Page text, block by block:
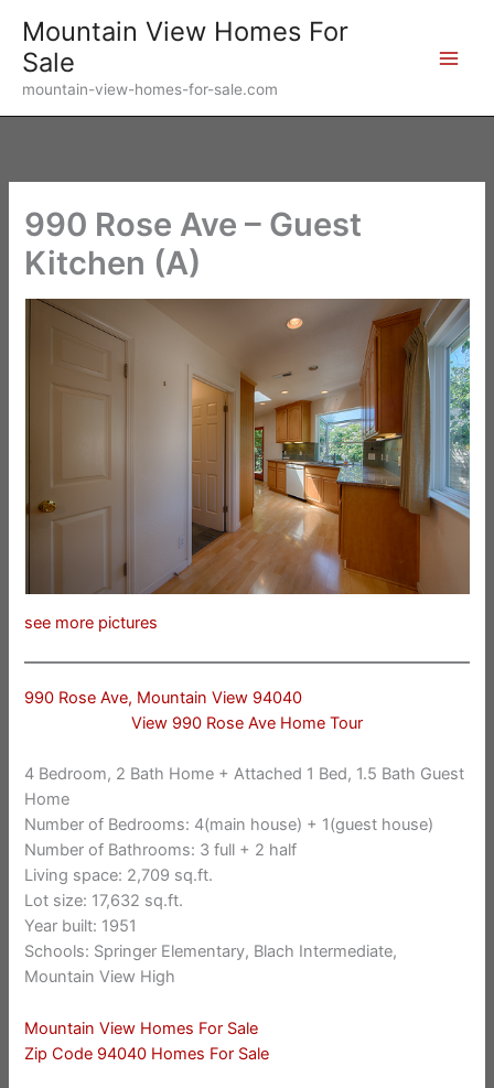
content
Mountain View Homes For
Sale
mountain-view-homes-for-sale.com
990 Rose Ave – Guest
Kitchen (A)
see more pictures
990 Rose Ave, Mountain View 94040
View 990 Rose Ave Home Tour
4 Bedroom, 2 Bath Home + Attached 1 Bed, 1.5 Bath Guest
Home
Number of Bedrooms: 4(main house) + 1(guest house)
Number of Bathrooms: 3 full + 2 half
Living space: 2,709 sq.ft.
Lot size: 17,632 sq.ft.
Year built: 1951
Schools: Springer Elementary, Blach Intermediate,
Mountain View High
Mountain View Homes For Sale
Zip Code 94040 Homes For Sale